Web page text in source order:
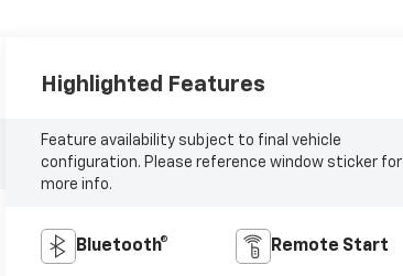
Highlighted Features
Feature availability subject to final vehicle
configuration. Please reference window sticker for
more info.
Bluetooth® Remote Start